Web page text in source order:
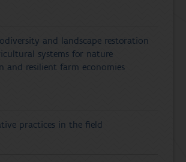
and landscape restoration
systems for nature
and resilient farm economies
practices in the field